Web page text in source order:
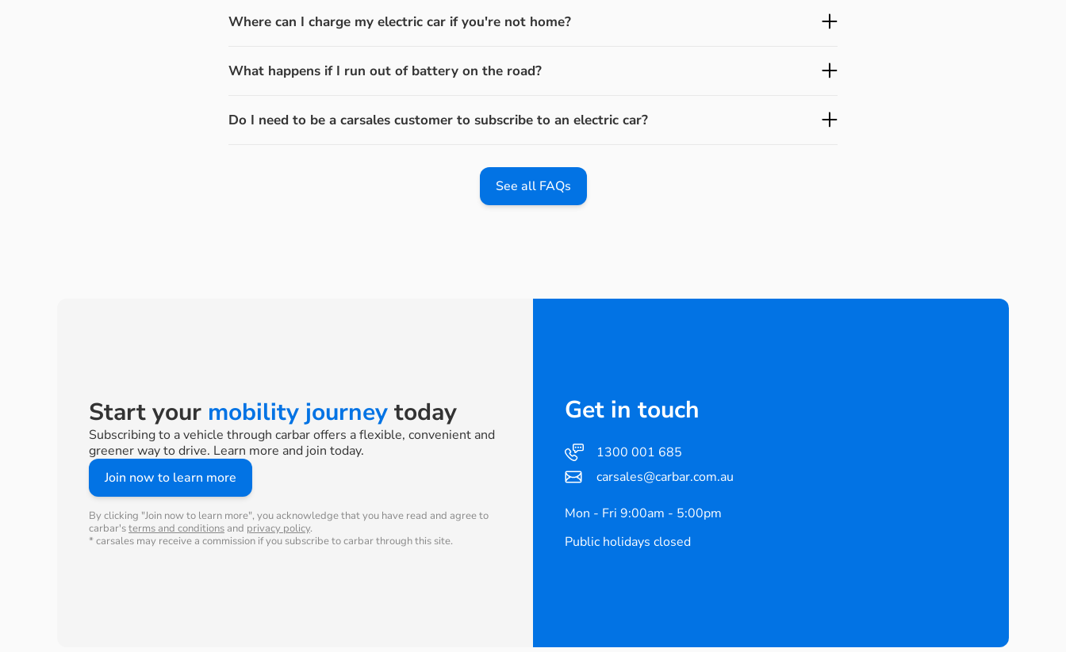
Where can I charge my electric car if you're not home?
What happens if I run out of battery on the road?
Do I need to be a carsales customer to subscribe to an electric car?
See all FAQs
Start your mobility journeytoday
Subscribing to a vehicle through carbar offers a flexible, convenient and
greener way to drive. Learn more and join today.
Join now to learn more
By clicking "Join now to learn more", you acknowledge that you have read and agree to
carbar'sterms and conditionsand privacy policy.
* carsales may receive a commission if you subscribe to carbar through this site.
Get in touch
1300 001 685
carsales@carbar.com.au
Mon - Fri 9:00am - 5:00pm
Public holidays closed